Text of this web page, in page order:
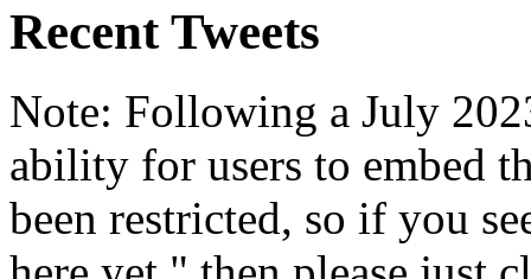
Recent Tweets
Note: Following a July
ability for users to embed
been restricted, so if you